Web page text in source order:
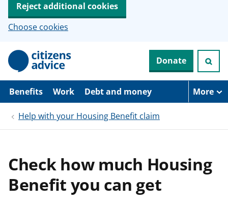
Reject additional cookies
Choose cookies
p
i
Donate
Benefits Work Debt and money More
Help with your Housing Benefit claim
Check how much Housing
Benefit you can get